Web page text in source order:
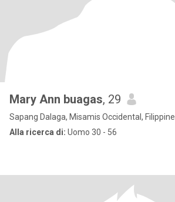
Mary Ann buagas, 29
Sapang Dalaga, Misamis Occidental, Filippine
Alla ricerca di: Uomo 30 - 56